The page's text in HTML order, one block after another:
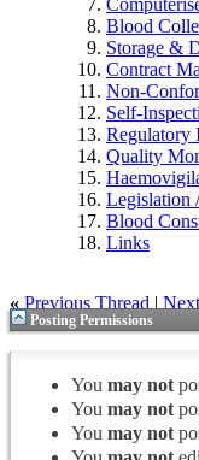
Blood
Storage &
Contract
Non-
Self-
Regulatory
Quality
Legislation
Blood
Links
« Previous Thread |
Posting Permissions
You may not
You may not
You may not